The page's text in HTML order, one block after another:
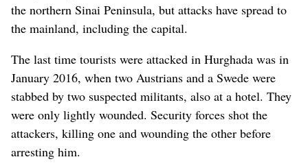
the northern Sinai Peninsula, but attacks have spread to
the mainland, including the capital.
The last time tourists were attacked in Hurghada was in
January 2016, when two Austrians and a Swede were
stabbed by two suspected militants, also at a hotel. They
were only lightly wounded. Security forces shot the
attackers, killing one and wounding the other before
arresting him.